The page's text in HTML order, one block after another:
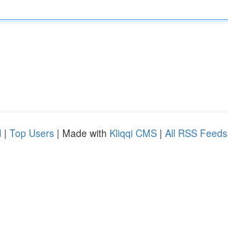
| Top Users | Made with Kliqqi CMS | All RSS Feeds